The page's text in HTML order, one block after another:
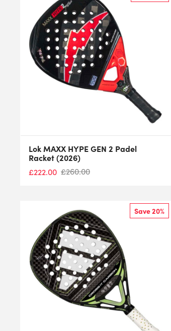
Lok MAXX HYPE GEN 2 Padel
Racket (2026)
£222.00 £260.00
Save 20%